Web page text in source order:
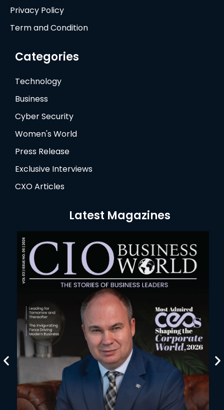
Privacy Policy
Term and Condition
Categories
Technology
Business
Cyber Security
Women's World
Press Release
Exclusive Interviews
CXO Articles
Latest Magazines